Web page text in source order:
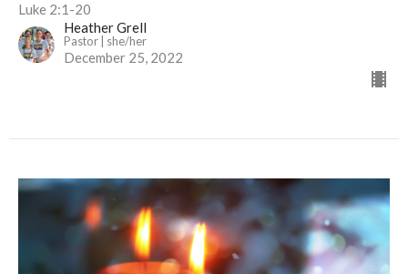
Luke 2:1-20
Heather Grell
Pastor | she/her
December 25, 2022